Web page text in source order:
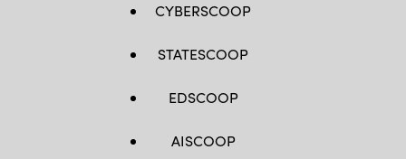
CYBERSCOOP
STATESCOOP
EDSCOOP
AISCOOP